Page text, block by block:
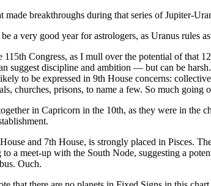
made breakthroughs during that series of Jupiter-
a very good year for astrologers, as Uranus rules
115th Congress, as I mull over the potential of that
suggest discipline and ambition — but can be
to be expressed in 9th House concerns:
churches, prisons, to name a few. So much going
in Capricorn in the 10th, as they were in the
and 7th House, is strongly placed in Pisces.
a meet-up with the South Node, suggesting a
Ouch.